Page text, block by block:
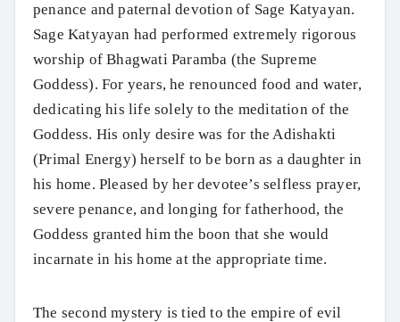
penance and paternal devotion of Sage Katyayan.
Sage Katyayan had performed extremely rigorous
worship of Bhagwati Paramba (the Supreme
Goddess). For years, he renounced food and water,
dedicating his life solely to the meditation of the
Goddess. His only desire was for the Adishakti
(Primal Energy) herself to be born as a daughter in
his home. Pleased by her devotee’s selfless prayer,
severe penance, and longing for fatherhood, the
Goddess granted him the boon that she would
incarnate in his home at the appropriate time.
The second mystery is tied to the empire of evil